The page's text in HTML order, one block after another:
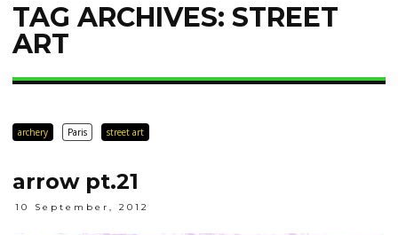
TAG ARCHIVES: STREET
ART
archery Paris street art
arrow pt.21
10 September, 2012